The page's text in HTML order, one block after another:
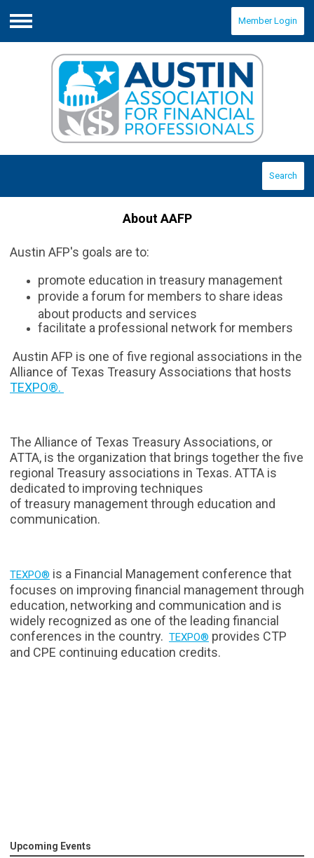
Menu
Member Login
Search
About AAFP
Austin AFP's goals are to:
promote education in treasury management
provide a forum for members to share ideas
about products and services
facilitate a professional network for members
Austin AFP is one of five regional associations in the
Alliance of Texas Treasury Associations that hosts
TEXPO®.
The Alliance of Texas Treasury Associations, or
ATTA, is the organization that brings together the five
regional Treasury associations in Texas. ATTA is
dedicated to improving techniques
of treasury management through education and
communication.
TEXPO® is a Financial Management conference that
focuses on improving financial management through
education, networking and communication and is
widely recognized as one of the leading financial
conferences in the country. TEXPO® provides CTP
and CPE continuing education credits.
Upcoming Events